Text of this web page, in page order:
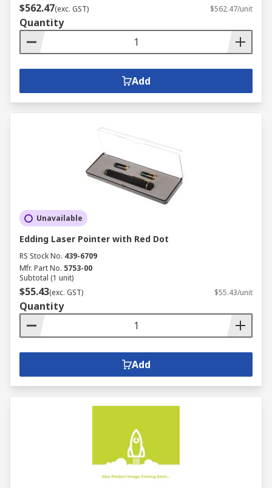
$562.47(exc. GST) $562.47/unit
Quantity
Add
Unavailable
Edding Laser Pointer with Red Dot
RS Stock No. 439-6709
Mfr. Part No. 5753-00
Subtotal (1 unit)
$55.43(exc. GST) $55.43/unit
Quantity
Add